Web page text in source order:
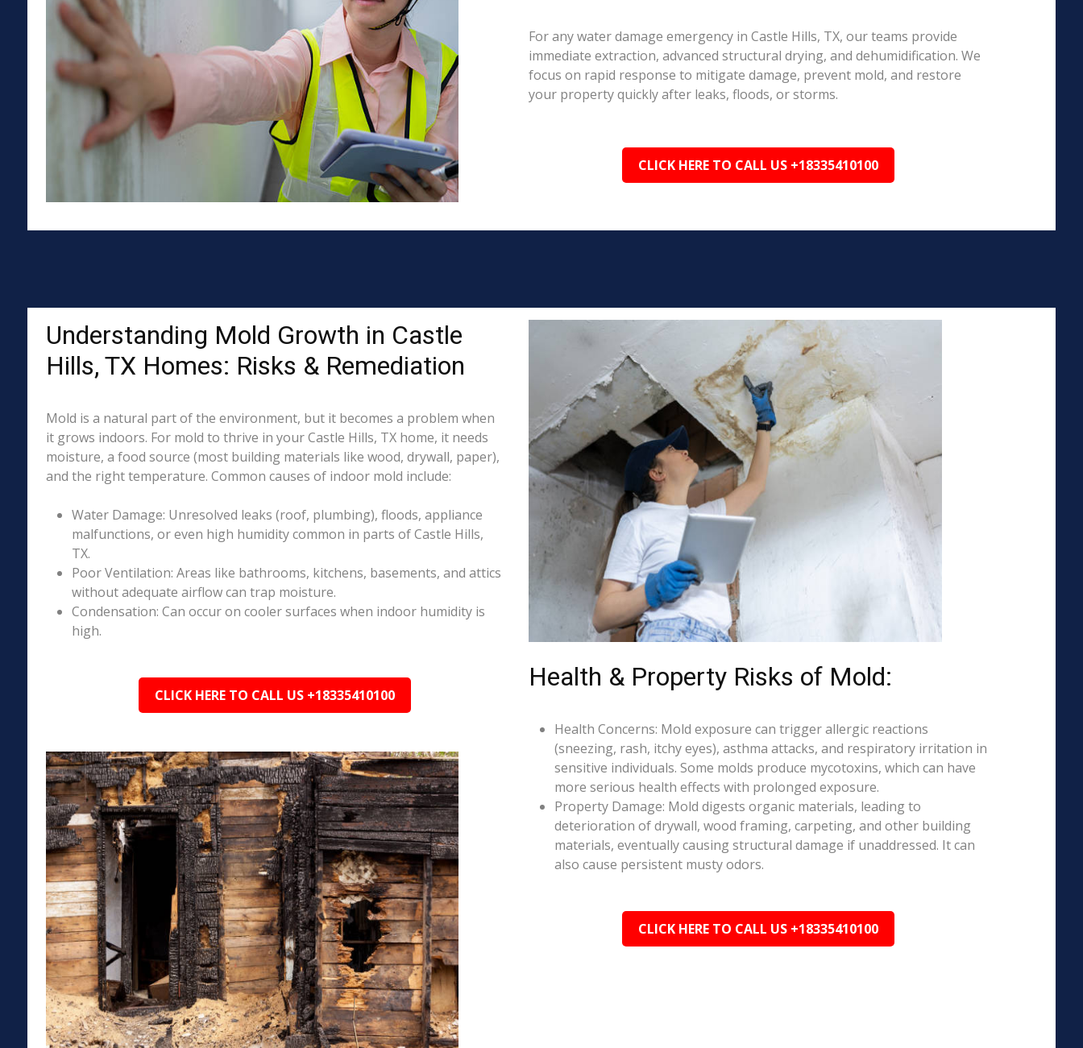
For any water damage emergency in Castle Hills, TX, our teams provide
immediate extraction, advanced structural drying, and dehumidification. We
focus on rapid response to mitigate damage, prevent mold, and restore
your property quickly after leaks, floods, or storms.
CLICK HERE TO CALL US +18335410100
Understanding Mold Growth in Castle
Hills, TX Homes: Risks & Remediation
Mold is a natural part of the environment, but it becomes a problem when
it grows indoors. For mold to thrive in your Castle Hills, TX home, it needs
moisture, a food source (most building materials like wood, drywall, paper),
and the right temperature. Common causes of indoor mold include:
Water Damage: Unresolved leaks (roof, plumbing), floods, appliance
malfunctions, or even high humidity common in parts of Castle Hills,
TX.
Poor Ventilation: Areas like bathrooms, kitchens, basements, and attics
without adequate airflow can trap moisture.
Condensation: Can occur on cooler surfaces when indoor humidity is
high.
CLICK HERE TO CALL US +18335410100
Health & Property Risks of Mold:
Health Concerns: Mold exposure can trigger allergic reactions
(sneezing, rash, itchy eyes), asthma attacks, and respiratory irritation in
sensitive individuals. Some molds produce mycotoxins, which can have
more serious health effects with prolonged exposure.
Property Damage: Mold digests organic materials, leading to
deterioration of drywall, wood framing, carpeting, and other building
materials, eventually causing structural damage if unaddressed. It can
also cause persistent musty odors.
CLICK HERE TO CALL US +18335410100